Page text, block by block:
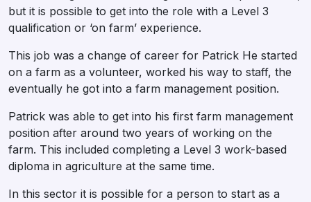
but it is possible to get into the role with a Level 3
qualification or ‘on farm’ experience.
This job was a change of career for Patrick He started
on a farm as a volunteer, worked his way to staff, the
eventually he got into a farm management position.
Patrick was able to get into his first farm management
position after around two years of working on the
farm. This included completing a Level 3 work-based
diploma in agriculture at the same time.
In this sector it is possible for a person to start as a